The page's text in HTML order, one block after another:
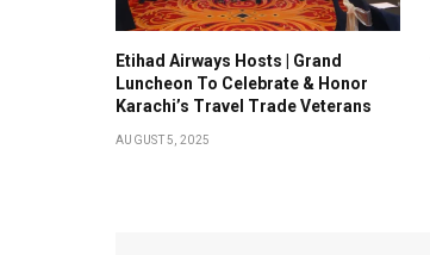
Etihad Airways Hosts | Grand
Luncheon To Celebrate & Honor
Karachi’s Travel Trade Veterans
AUGUST 5, 2025